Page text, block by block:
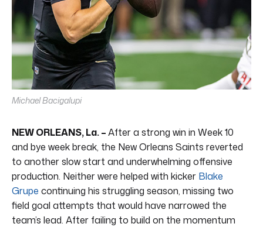
Michael Bacigalupi
NEW ORLEANS, La. –After a strong win in Week 10
and bye week break, the New Orleans Saints reverted
to another slow start and underwhelming offensive
production. Neither were helped with kicker Blake
Grupe continuing his struggling season, missing two
field goal attempts that would have narrowed the
team’s lead. After failing to build on the momentum